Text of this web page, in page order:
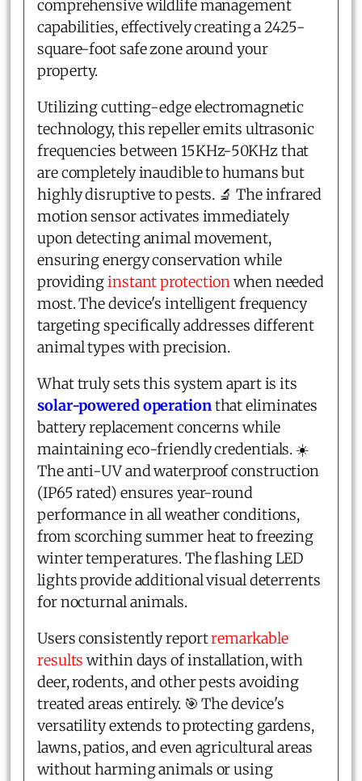
comprehensive wildlife management
capabilities, effectively creating a 2425-
square-foot safe zone around your
property.
Utilizing cutting-edge electromagnetic
technology, this repeller emits ultrasonic
frequencies between 15KHz-50KHz that
are completely inaudible to humans but
highly disruptive to pests. 🔬 The infrared
motion sensor activates immediately
upon detecting animal movement,
ensuring energy conservation while
providinginstant protectionwhen needed
most. The device's intelligent frequency
targeting specifically addresses different
animal types with precision.
What truly sets this system apart is its
solar-powered operationthat eliminates
battery replacement concerns while
maintaining eco-friendly credentials. ☀️
The anti-UV and waterproof construction
(IP65 rated) ensures year-round
performance in all weather conditions,
from scorching summer heat to freezing
winter temperatures. The flashing LED
lights provide additional visual deterrents
for nocturnal animals.
Users consistently reportremarkable
results within days of installation, with
deer, rodents, and other pests avoiding
treated areas entirely. 🎯 The device's
versatility extends to protecting gardens,
lawns, patios, and even agricultural areas
without harming animals or using